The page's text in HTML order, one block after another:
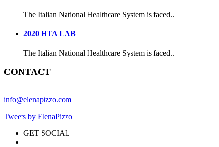
The Italian National Healthcare System is faced...
2020 HTA LAB
The Italian National Healthcare System is faced...
CONTACT
info@elenapizzo.com
Tweets by ElenaPizzo_
GET SOCIAL